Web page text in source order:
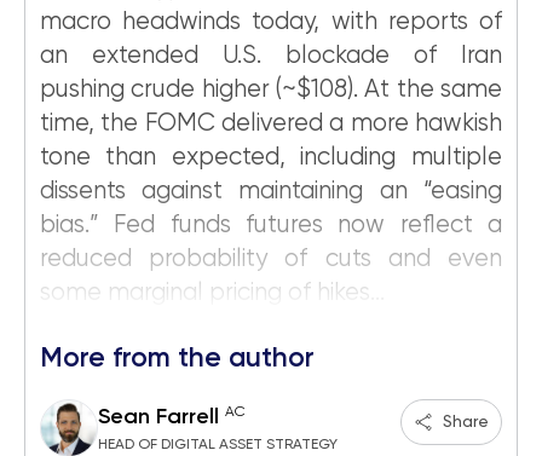
macro headwinds today, with reports of
an extended U.S. blockade of Iran
pushing crude higher (~$108). At the same
time, the FOMC delivered a more hawkish
tone than expected, including multiple
dissents against maintaining an “easing
bias.” Fed funds futures now reflect a
reduced probability of cuts and even
some marginal pricing of hikes...
More from the author
Sean Farrell AC
HEAD OF DIGITAL ASSET STRATEGY
Share